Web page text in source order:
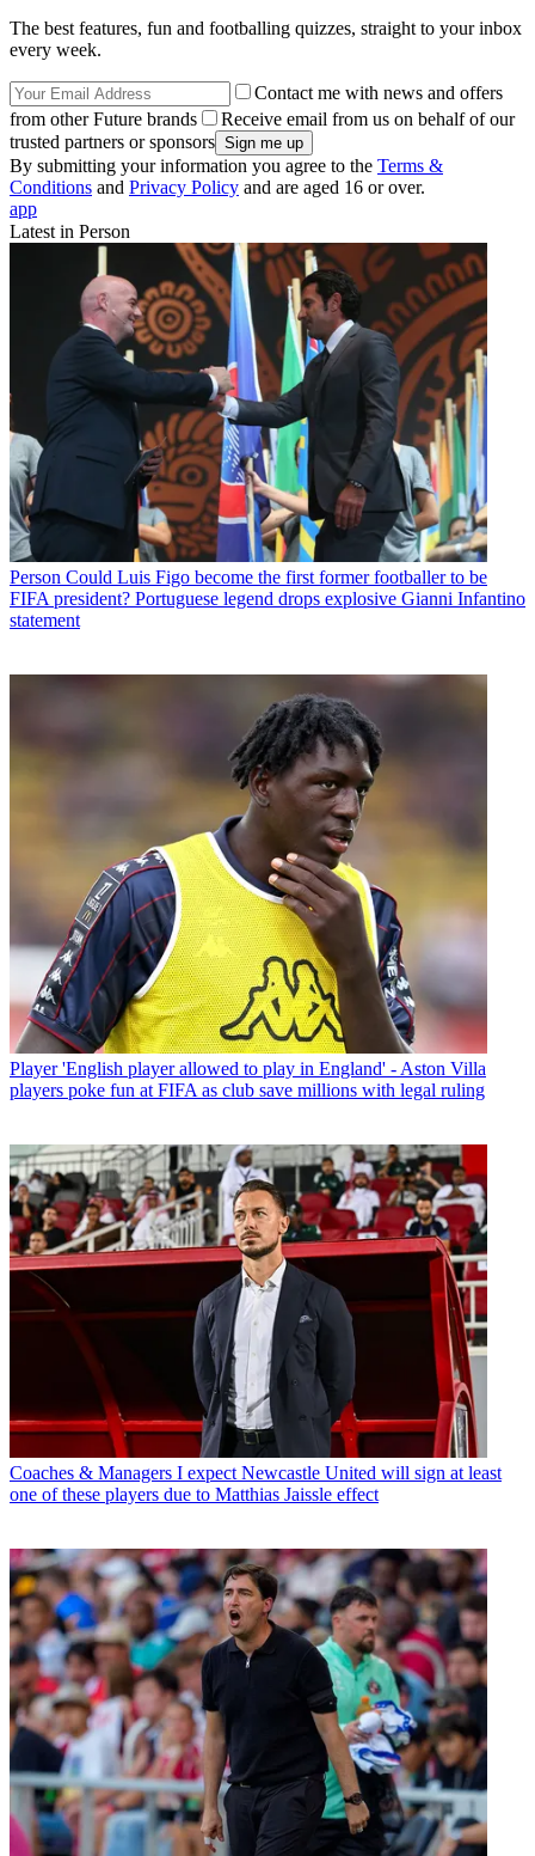
The best features, fun and footballing quizzes, straight to your inbox
every week.
Contact me with news and offers
from other Future brands
Receive email from us on behalf of our
trusted partners or sponsors
By submitting your information you agree to the Terms &
Conditions and Privacy Policy and are aged 16 or over.
app
Latest in Person
Person Could Luis Figo become the first former footballer to be
FIFA president? Portuguese legend drops explosive Gianni Infantino
statement
Player 'English player allowed to play in England' - Aston Villa
players poke fun at FIFA as club save millions with legal ruling
Coaches & Managers I expect Newcastle United will sign at least
one of these players due to Matthias Jaissle effect